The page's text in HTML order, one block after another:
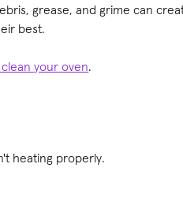
grease, and grime can
best.
youroven.
heating properly.